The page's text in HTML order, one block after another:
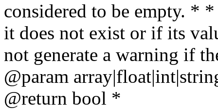
considered to be empty. *
it does not exist or if its
not generate a warning if
@param array
@return bool *